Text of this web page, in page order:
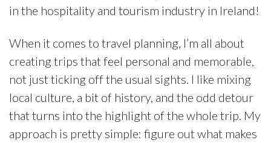
in the hospitality and tourism industry in Ireland!
When it comes to travel planning, I’m all about
creating trips that feel personal and memorable,
not just ticking off the usual sights. I like mixing
local culture, a bit of history, and the odd detour
that turns into the highlight of the whole trip. My
approach is pretty simple: figure out what makes